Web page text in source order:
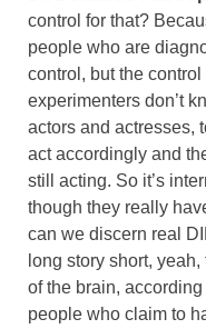
control for that?
people who are
control, but the
experimenters don’t
actors and actresses,
act accordingly and
still acting. So it’s
though they really
can we discern real
long story short,
of the brain,
people who claim to